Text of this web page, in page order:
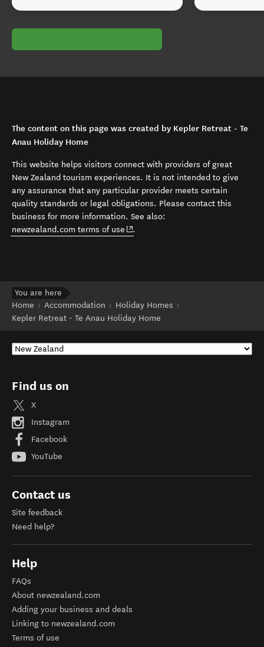
The content on this page was created by Kepler Retreat - Te
Anau Holiday Home
This website helps visitors connect with providers of great
New Zealand tourism experiences. It is not intended to give
any assurance that any particular provider meets certain
quality standards or legal obligations. Please contact this
business for more information. See also:
newzealand.com terms of use (opens in new window)
.
You are here
Home
Accommodation
Holiday Homes
Kepler Retreat - Te Anau Holiday Home
Find us on
X
Instagram
Facebook
YouTube
Contact us
Site feedback
Need help?
Help
FAQs
About newzealand.com
Adding your business and deals
Linking to newzealand.com
Terms of use